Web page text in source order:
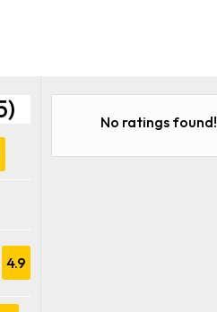
4.9
No ratings found!